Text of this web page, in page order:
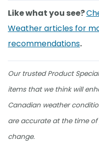
Like what you see?
Weather articles for
recommendations.
Our trusted Product
items that we think will
Canadian weather
are accurate at the time
change.